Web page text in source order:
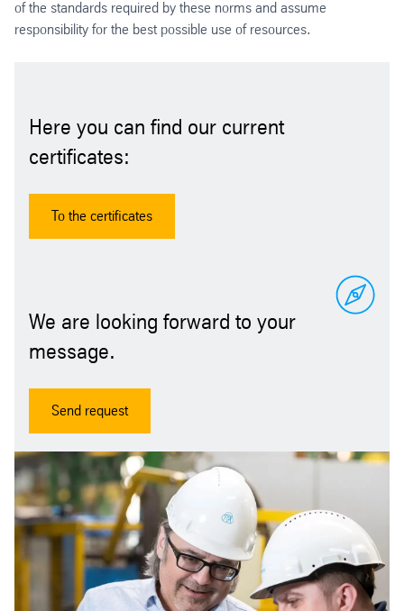
of the standards required by these norms and assume
responsibility for the best possible use of resources.
Here you can find our current
certificates:
To the certificates
We are looking forward to your
message.
Send request